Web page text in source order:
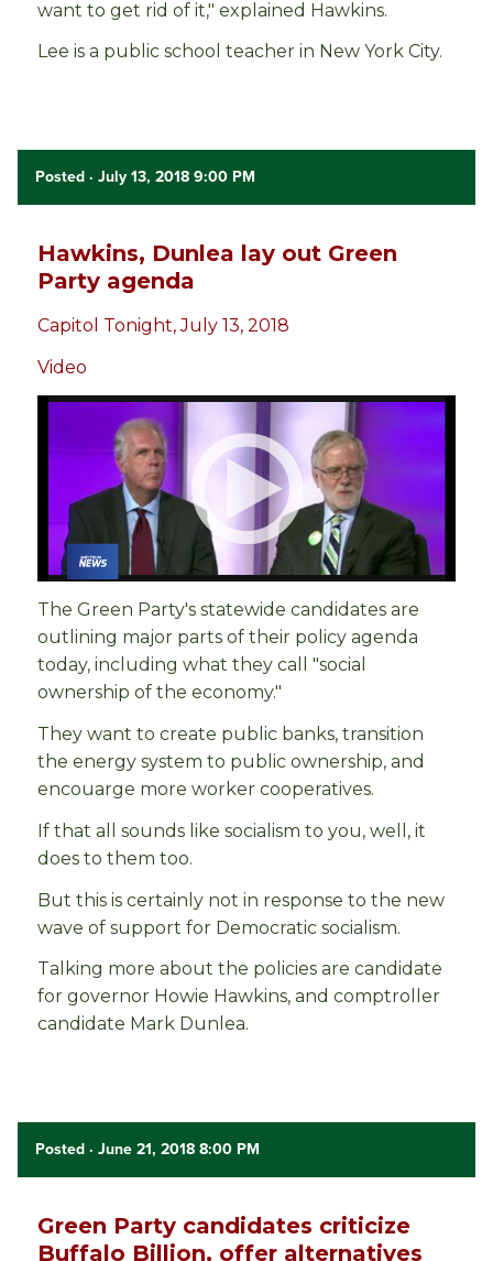
want to get rid of it," explained Hawkins.
Lee is a public school teacher in New York City.
Posted · July 13, 2018 9:00 PM
Hawkins, Dunlea lay out Green
Party agenda
Capitol Tonight, July 13, 2018
Video
The Green Party's statewide candidates are
outlining major parts of their policy agenda
today, including what they call "social
ownership of the economy."
They want to create public banks, transition
the energy system to public ownership, and
encouarge more worker cooperatives.
If that all sounds like socialism to you, well, it
does to them too.
But this is certainly not in response to the new
wave of support for Democratic socialism.
Talking more about the policies are candidate
for governor Howie Hawkins, and comptroller
candidate Mark Dunlea.
Posted · June 21, 2018 8:00 PM
Green Party candidates criticize
Buffalo Billion, offer alternatives